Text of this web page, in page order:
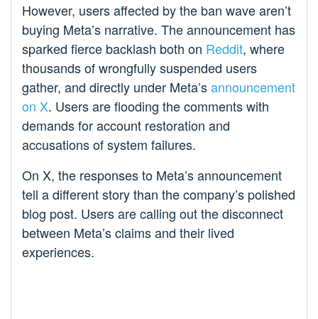
However, users affected by the ban wave aren’t
buying Meta’s narrative. The announcement has
sparked fierce backlash both on Reddit, where
thousands of wrongfully suspended users
gather, and directly under Meta’sannouncement
on X. Users are flooding the comments with
demands for account restoration and
accusations of system failures.
On X, the responses to Meta’s announcement
tell a different story than the company’s polished
blog post. Users are calling out the disconnect
between Meta’s claims and their lived
experiences.